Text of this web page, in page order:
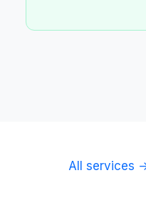
All services